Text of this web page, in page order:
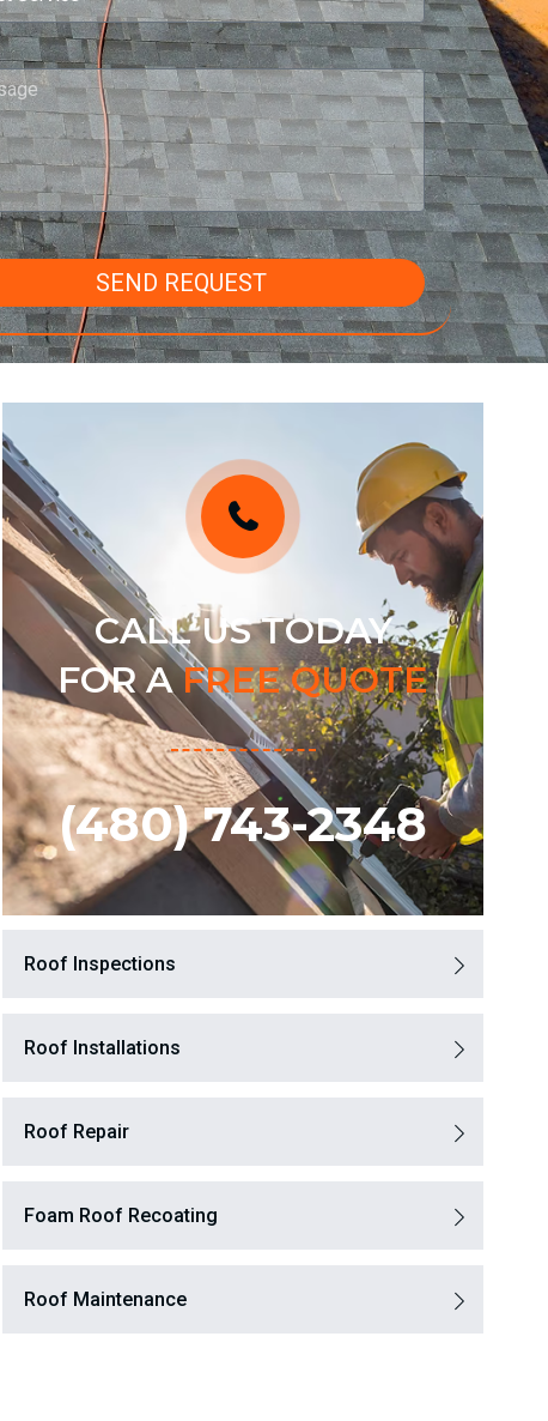
SEND REQUEST
CALL US TODAY
FOR AFREE QUOTE
(480) 743-2348
Roof Inspections
Roof Installations
Roof Repair
Foam Roof Recoating
Roof Maintenance